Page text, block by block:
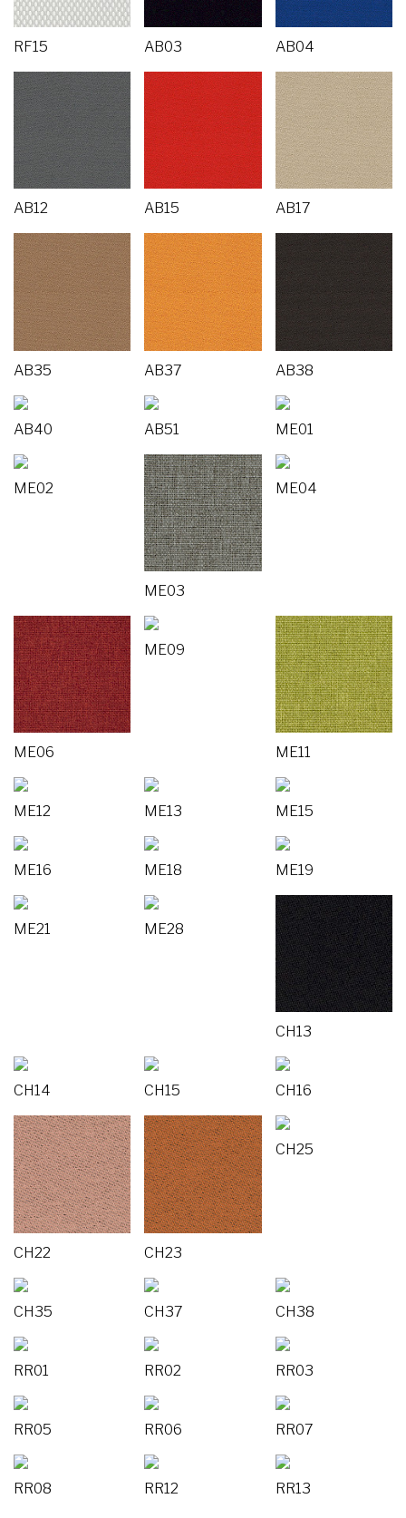
RF15 AB03 AB04
AB12 AB15 AB17
AB35 AB37 AB38
AB40 AB51 ME01
ME02
ME03
ME04
ME06
ME09
ME11
ME12 ME13 ME15
ME16 ME18 ME19
ME21 ME28
CH13
CH14 CH15 CH16
CH22 CH23
CH25
CH35 CH37 CH38
RR01 RR02 RR03
RR05 RR06 RR07
RR08 RR12 RR13